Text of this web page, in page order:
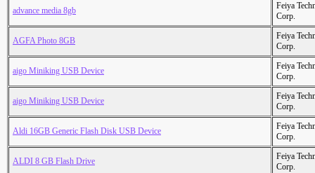
advance media 8gb
Feiya
Corp.
AGFA Photo 8GB
Feiya
Corp.
aigo Miniking USB Device
Feiya
Corp.
aigo Miniking USB Device
Feiya
Corp.
Aldi 16GB Generic Flash Disk USB Device
Feiya
Corp.
ALDI 8 GB Flash Drive
Feiya
Corp.